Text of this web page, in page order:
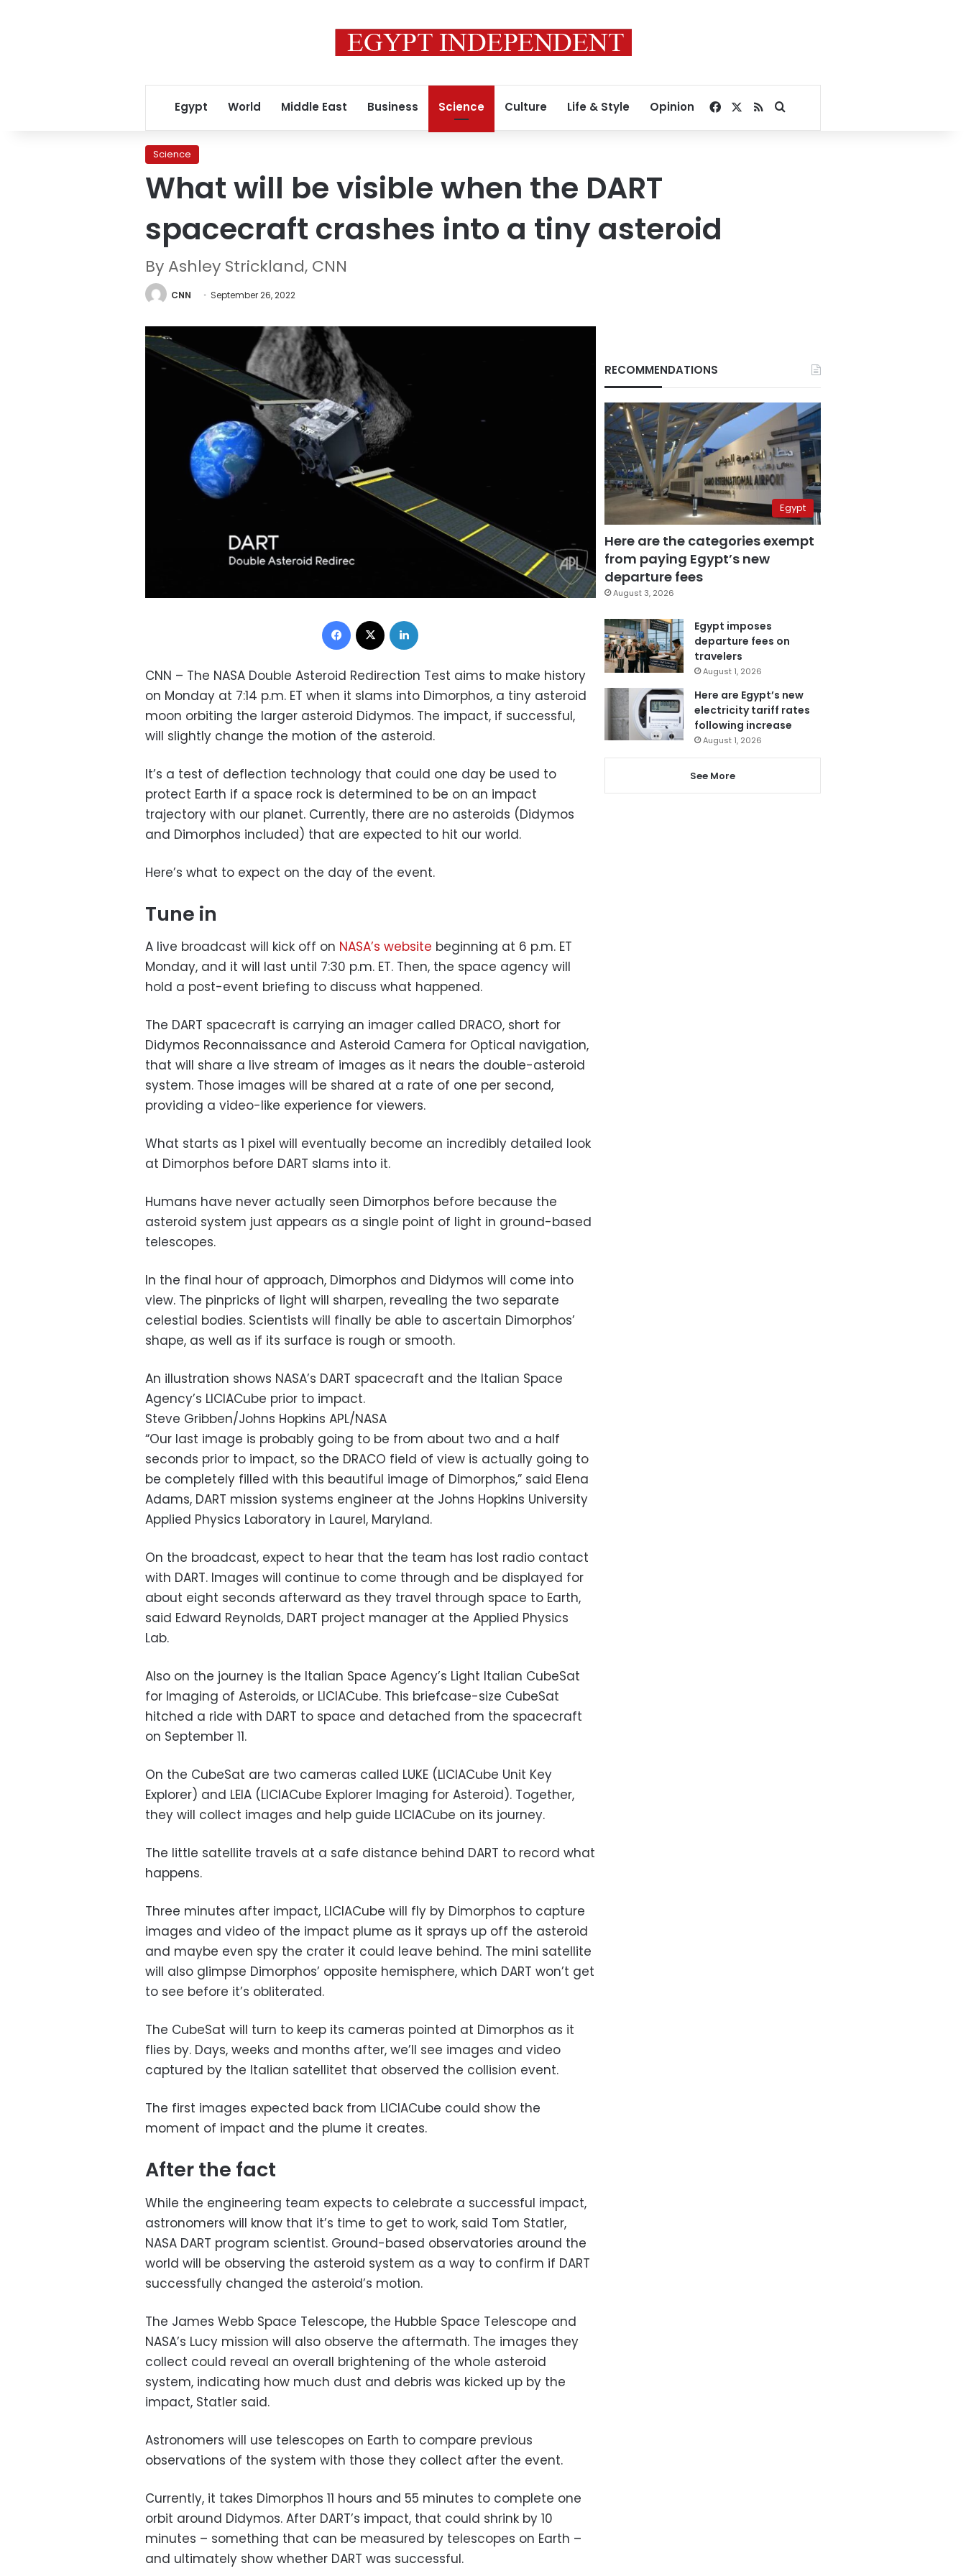
Egypt World Middle East Business Science Culture Life & Style Opinion Facebook
RSSSearch for
Science
What will be visible when the DART
spacecraft crashes into a tiny asteroid
By Ashley Strickland, CNN
CNN September 26, 2022
Facebook
CNN – The NASA Double Asteroid Redirection Test aims to make history
on Monday at 7:14 p.m. ET when it slams into Dimorphos, a tiny asteroid
moon orbiting the larger asteroid Didymos. The impact, if successful,
will slightly change the motion of the asteroid.
It’s a test of deflection technology that could one day be used to
protect Earth if a space rock is determined to be on an impact
trajectory with our planet. Currently, there are no asteroids (Didymos
and Dimorphos included) that are expected to hit our world.
Here’s what to expect on the day of the event.
Tune in
A live broadcast will kick off on NASA’s website beginning at 6 p.m. ET
Monday, and it will last until 7:30 p.m. ET. Then, the space agency will
hold a post-event briefing to discuss what happened.
The DART spacecraft is carrying an imager called DRACO, short for
Didymos Reconnaissance and Asteroid Camera for Optical navigation,
that will share a live stream of images as it nears the double-asteroid
system. Those images will be shared at a rate of one per second,
providing a video-like experience for viewers.
What starts as 1 pixel will eventually become an incredibly detailed look
at Dimorphos before DART slams into it.
Humans have never actually seen Dimorphos before because the
asteroid system just appears as a single point of light in ground-based
telescopes.
In the final hour of approach, Dimorphos and Didymos will come into
view. The pinpricks of light will sharpen, revealing the two separate
celestial bodies. Scientists will finally be able to ascertain Dimorphos’
shape, as well as if its surface is rough or smooth.
An illustration shows NASA’s DART spacecraft and the Italian Space
Agency’s LICIACube prior to impact.
Steve Gribben/Johns Hopkins APL/NASA
“Our last image is probably going to be from about two and a half
seconds prior to impact, so the DRACO field of view is actually going to
be completely filled with this beautiful image of Dimorphos,” said Elena
Adams, DART mission systems engineer at the Johns Hopkins University
Applied Physics Laboratory in Laurel, Maryland.
On the broadcast, expect to hear that the team has lost radio contact
with DART. Images will continue to come through and be displayed for
about eight seconds afterward as they travel through space to Earth,
said Edward Reynolds, DART project manager at the Applied Physics
Lab.
Also on the journey is the Italian Space Agency’s Light Italian CubeSat
for Imaging of Asteroids, or LICIACube. This briefcase-size CubeSat
hitched a ride with DART to space and detached from the spacecraft
on September 11.
On the CubeSat are two cameras called LUKE (LICIACube Unit Key
Explorer) and LEIA (LICIACube Explorer Imaging for Asteroid). Together,
they will collect images and help guide LICIACube on its journey.
The little satellite travels at a safe distance behind DART to record what
happens.
Three minutes after impact, LICIACube will fly by Dimorphos to capture
images and video of the impact plume as it sprays up off the asteroid
and maybe even spy the crater it could leave behind. The mini satellite
will also glimpse Dimorphos’ opposite hemisphere, which DART won’t get
to see before it’s obliterated.
The CubeSat will turn to keep its cameras pointed at Dimorphos as it
flies by. Days, weeks and months after, we’ll see images and video
captured by the Italian satellitet that observed the collision event.
The first images expected back from LICIACube could show the
moment of impact and the plume it creates.
After the fact
While the engineering team expects to celebrate a successful impact,
astronomers will know that it’s time to get to work, said Tom Statler,
NASA DART program scientist. Ground-based observatories around the
world will be observing the asteroid system as a way to confirm if DART
successfully changed the asteroid’s motion.
The James Webb Space Telescope, the Hubble Space Telescope and
NASA’s Lucy mission will also observe the aftermath. The images they
collect could reveal an overall brightening of the whole asteroid
system, indicating how much dust and debris was kicked up by the
impact, Statler said.
Astronomers will use telescopes on Earth to compare previous
observations of the system with those they collect after the event.
Currently, it takes Dimorphos 11 hours and 55 minutes to complete one
orbit around Didymos. After DART’s impact, that could shrink by 10
minutes – something that can be measured by telescopes on Earth –
and ultimately show whether DART was successful.
RECOMMENDATIONS
Egypt
Here are the categories exempt
from paying Egypt’s new
departure fees
August 3, 2026
Egypt imposes
departure fees on
travelers
August 1, 2026
Here are Egypt’s new
electricity tariff rates
following increase
August 1, 2026
See More